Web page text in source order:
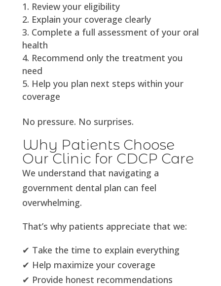
Review your eligibility
Explain your coverage clearly
Complete a full assessment of your oral
health
Recommend only the treatment you
need
Help you plan next steps within your
coverage
No pressure. No surprises.
Why Patients Choose
Our Clinic for CDCP Care
We understand that navigating a
government dental plan can feel
overwhelming.
That’s why patients appreciate that we:
✔ Take the time to explain everything
✔ Help maximize your coverage
✔ Provide honest recommendations